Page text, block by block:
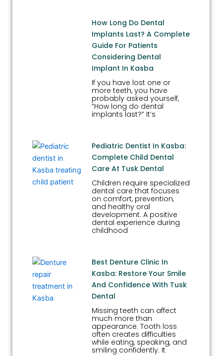
How Long Do Dental
Implants Last? A Complete
Guide For Patients
Considering Dental
Implant In Kasba
If you have lost one or
more teeth, you have
probably asked yourself,
“How long do dental
implants last?” It’s
Pediatric Dentist In Kasba:
Complete Child Dental
Care At Tusk Dental
Children require specialized
dental care that focuses
on comfort, prevention,
and healthy oral
development. A positive
dental experience during
childhood
Best Denture Clinic In
Kasba: Restore Your Smile
And Confidence With Tusk
Dental
Missing teeth can affect
much more than
appearance. Tooth loss
often creates difficulties
while eating, speaking, and
smiling confidently. It